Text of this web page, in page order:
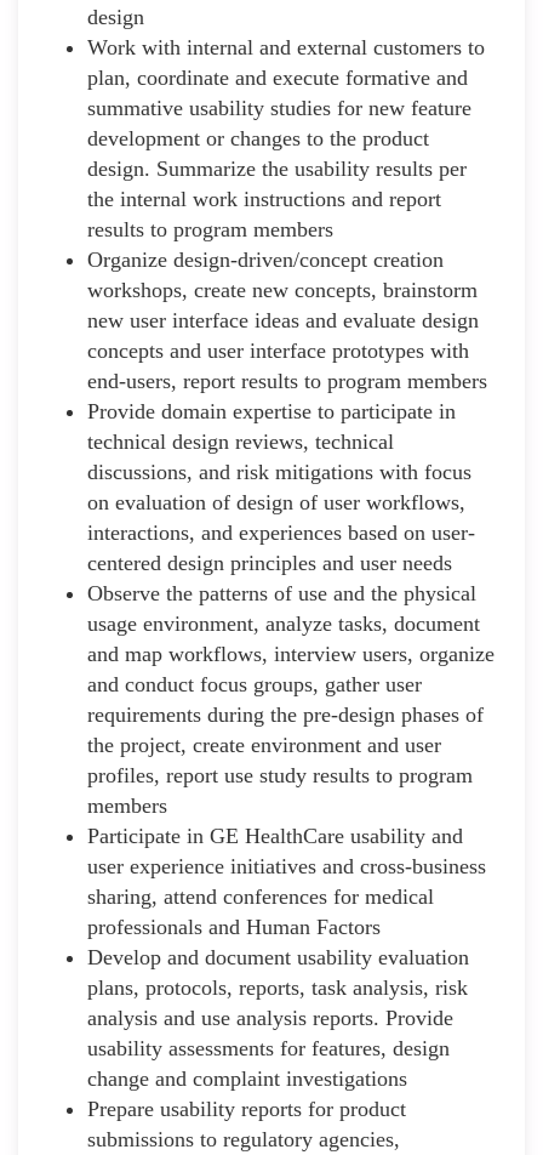
design
Work with internal and external customers to
plan, coordinate and execute formative and
summative usability studies for new feature
development or changes to the product
design. Summarize the usability results per
the internal work instructions and report
results to program members
Organize design-driven/concept creation
workshops, create new concepts, brainstorm
new user interface ideas and evaluate design
concepts and user interface prototypes with
end-users, report results to program members
Provide domain expertise to participate in
technical design reviews, technical
discussions, and risk mitigations with focus
on evaluation of design of user workflows,
interactions, and experiences based on user-
centered design principles and user needs
Observe the patterns of use and the physical
usage environment, analyze tasks, document
and map workflows, interview users, organize
and conduct focus groups, gather user
requirements during the pre-design phases of
the project, create environment and user
profiles, report use study results to program
members
Participate in GE HealthCare usability and
user experience initiatives and cross-business
sharing, attend conferences for medical
professionals and Human Factors
Develop and document usability evaluation
plans, protocols, reports, task analysis, risk
analysis and use analysis reports. Provide
usability assessments for features, design
change and complaint investigations
Prepare usability reports for product
submissions to regulatory agencies,